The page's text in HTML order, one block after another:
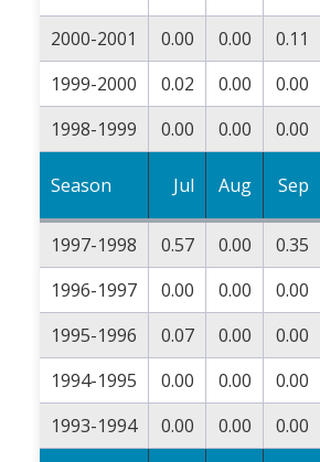
2000-2001
0.00 0.00 0.11
1999-2000
0.02 0.00 0.00
1998-1999
0.00 0.00 0.00
Season Jul Aug Sep
1997-1998 0.57 0.00 0.35
1996-1997
0.00 0.00 0.00
1995-1996
0.07 0.00 0.00
1994-1995
0.00 0.00 0.00
1993-1994
0.00 0.00 0.00